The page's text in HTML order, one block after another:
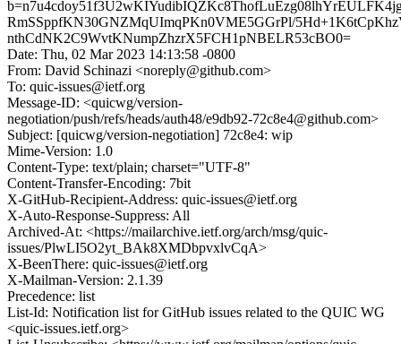
RmSSppfKN30GNZMqUImqPKn0VME5GGrPl/
nthCdNK2C9WvtKNumpZhzrX5FCH1pNBELR53cBO0=
Date: Thu, 02 Mar 2023 14:13:58 -0800
From: David Schinazi <noreply@github.com>
To: quic-issues@ietf.org
Message-ID: <quicwg/version-
negotiation/push/refs/heads/auth48/e9db92-72c8e4@github.com>
Subject: [quicwg/version-negotiation] 72c8e4: wip
Mime-Version: 1.0
Content-Type: text/plain; charset="UTF-8"
Content-Transfer-Encoding: 7bit
X-GitHub-Recipient-Address: quic-issues@ietf.org
X-Auto-Response-Suppress: All
Archived-At: <https://mailarchive.ietf.org/arch/msg/quic-
issues/PlwLI5O2yt_BAk8XMDbpvxlvCqA>
X-BeenThere: quic-issues@ietf.org
X-Mailman-Version: 2.1.39
Precedence: list
List-Id: Notification list for GitHub issues related to the QUIC WG
<quic-issues.ietf.org>